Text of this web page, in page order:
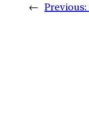
← Previous: